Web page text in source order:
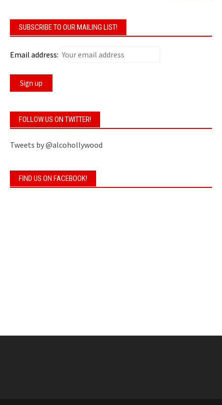
SUBSCRIBE TO OUR MAILING LIST!
Email address:
FOLLOW US ON TWITTER!
Tweets by @alcohollywood
FIND US ON FACEBOOK!